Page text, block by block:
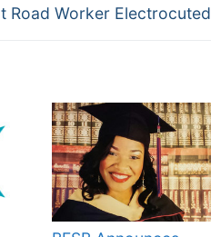
Road Worker Electrocuted